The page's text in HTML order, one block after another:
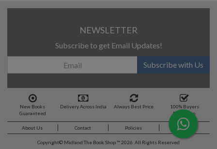
NEWSLETTER
Subscribe to get Email Updates!
Subscribe with Us
New Books
Guaranteed
Delivery Across India Always Best Price
100% Buyers
Protection
About Us Contact Policies Feedback
Copyright© Midland The Book Shop ™ 2026. All Rights Reserved